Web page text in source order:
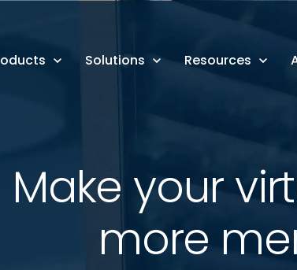
Solutions Resources
Make your
more